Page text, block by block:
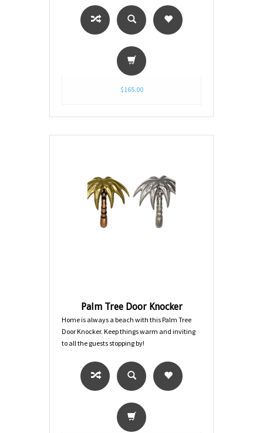
$165.00
Palm Tree Door Knocker
Home is always a beach with this Palm Tree
Door Knocker. Keep things warm and inviting
to all the guests stopping by!